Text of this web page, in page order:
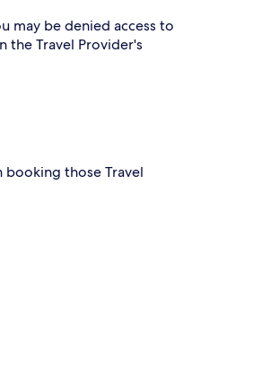
may be denied access to
the Travel Provider's
those Travel